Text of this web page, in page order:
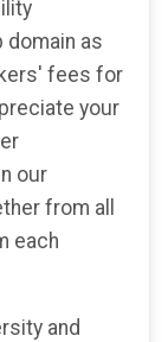
domain as
fees for
your
our
from all
each
and